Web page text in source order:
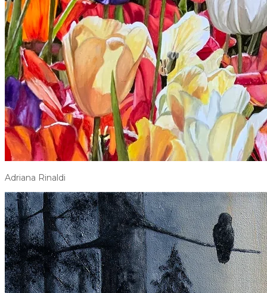
Adriana Rinaldi